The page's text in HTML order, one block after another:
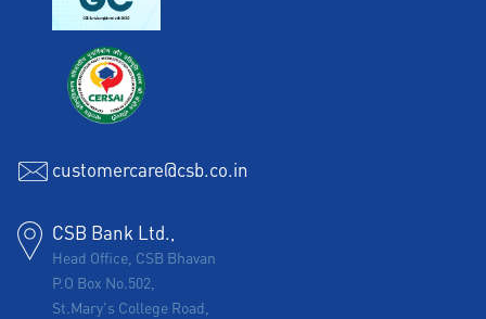
customercare@csb.co.in
CSB Bank Ltd.,
Head Office, CSB Bhavan
P.O Box No.502,
St.Mary's College Road,